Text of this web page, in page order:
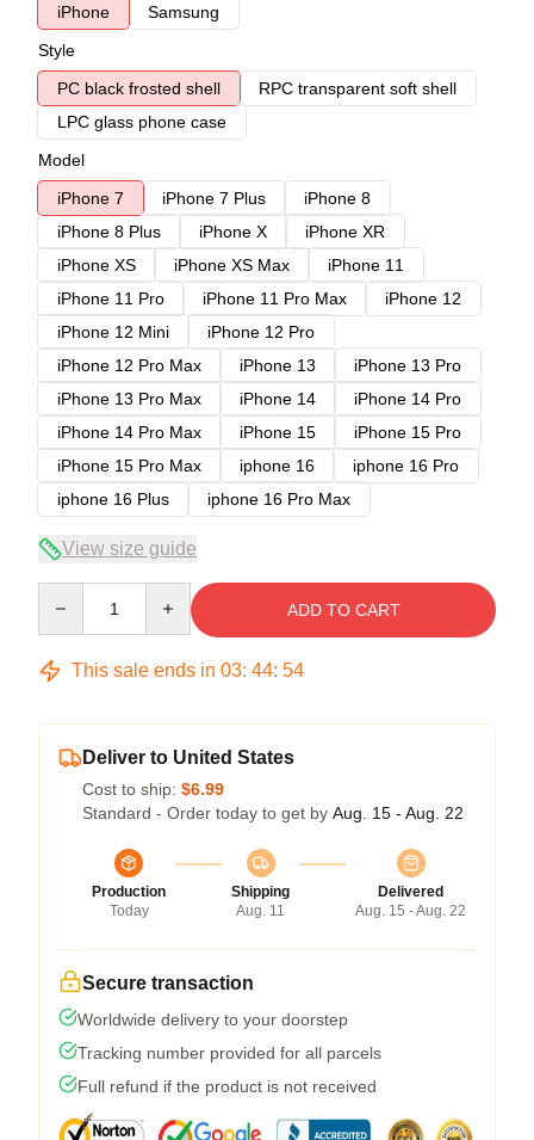
iPhone
Samsung
Style
PC black frosted shell
RPC transparent soft shell
LPC glass phone case
Model
iPhone 7
iPhone 7 Plus
iPhone 8
iPhone 8 Plus
iPhone X
iPhone XR
iPhone XS
iPhone XS Max
iPhone 11
iPhone 11 Pro
iPhone 11 Pro Max
iPhone 12
iPhone 12 Mini
iPhone 12 Pro
iPhone 12 Pro Max
iPhone 13
iPhone 13 Pro
iPhone 13 Pro Max
iPhone 14
iPhone 14 Pro
iPhone 14 Pro Max
iPhone 15
iPhone 15 Pro
iPhone 15 Pro Max
iphone 16
iphone 16 Pro
iphone 16 Plus
iphone 16 Pro Max
View size guide
ADD TO CART
This sale ends in 03: 44: 54
Deliver to United States
Cost to ship: $6.99
Standard - Order today to get by Aug. 15 - Aug. 22
Production
Today
Shipping
Aug. 11
Delivered
Aug. 15 - Aug. 22
Secure transaction
Worldwide delivery to your doorstep
Tracking number provided for all parcels
Full refund if the product is not received